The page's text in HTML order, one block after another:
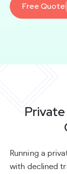
Free Quote
Running a
with declined